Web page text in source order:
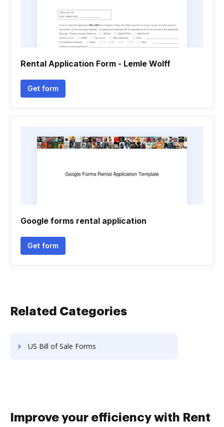
Rental Application Form - Lemle Wolff
Get form
Google forms rental application
Get form
Related Categories
US Bill of Sale Forms
Improve your efficiency with Rent